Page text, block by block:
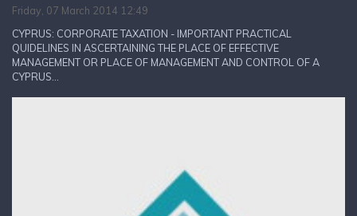
Friday, 07 March 2014 12:49
CYPRUS: CORPORATE TAXATION - IMPORTANT PRACTICAL
QUIDELINES IN ASCERTAINING THE PLACE OF EFFECTIVE
MANAGEMENT OR PLACE OF MANAGEMENT AND CONTROL OF A
CYPRUS...